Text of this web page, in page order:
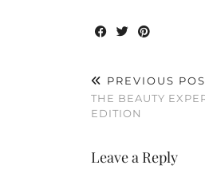
PREVIOUS
THE BEAUTY
EDITION
Leave a Reply